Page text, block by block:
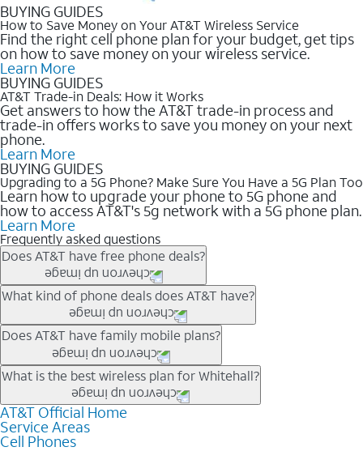
BUYING GUIDES
How to Save Money on Your AT&T Wireless Service
Find the right cell phone plan for your budget, get tips
on how to save money on your wireless service.
Learn More
BUYING GUIDES
AT&T Trade-in Deals: How it Works
Get answers to how the AT&T trade-in process and
trade-in offers works to save you money on your next
phone.
Learn More
BUYING GUIDES
Upgrading to a 5G Phone? Make Sure You Have a 5G Plan Too
Learn how to upgrade your phone to 5G phone and
how to access AT&T's 5g network with a 5G phone plan.
Learn More
Frequently asked questions
Does AT&T have free phone deals?
Our trade-in offers for new and existing customers can bring the
phone price down to free or $0. Be sure to check back often for
the newest deals on popular phones in .
What kind of phone deals does AT&T have?
AT&T has a variety of cell phone deals for everyone. Trade-in
deals for the newest iPhone & Samsung phones can help
lower the price. Other phones deals don’t need a trade-in at all,
making it easy to save.
Does AT&T have family mobile plans?
Yes, and with Unlimited Your Way, you can pick a plan for each
line on your account. All plans include unlimited talk, text &
data, AT&T 5G, and AT&T ActiveArmorSM security. Plan
choices for each line differ based on price and included
features like hotspot data, 4K UHD, and HBO Max so you can
What is the best wireless plan for Whitehall?
The best AT&T cell phone plan will depend on your personal
needs and budget. The AT&T Unlimited Elite® plan provides
unlimited talk, text, & high-speed data that can’t slow down
AT&T Official Home
Service Areas
Cell Phones